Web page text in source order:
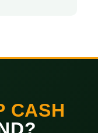
CASH